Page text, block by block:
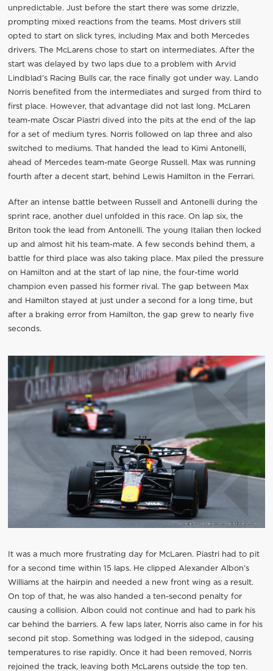
unpredictable. Just before the start there was some drizzle,
prompting mixed reactions from the teams. Most drivers still
opted to start on slick tyres, including Max and both Mercedes
drivers. The McLarens chose to start on intermediates. After the
start was delayed by two laps due to a problem with Arvid
Lindblad’s Racing Bulls car, the race finally got under way. Lando
Norris benefited from the intermediates and surged from third to
first place. However, that advantage did not last long. McLaren
team-mate Oscar Piastri dived into the pits at the end of the lap
for a set of medium tyres. Norris followed on lap three and also
switched to mediums. That handed the lead to Kimi Antonelli,
ahead of Mercedes team-mate George Russell. Max was running
fourth after a decent start, behind Lewis Hamilton in the Ferrari.
After an intense battle between Russell and Antonelli during the
sprint race, another duel unfolded in this race. On lap six, the
Briton took the lead from Antonelli. The young Italian then locked
up and almost hit his team-mate. A few seconds behind them, a
battle for third place was also taking place. Max piled the pressure
on Hamilton and at the start of lap nine, the four-time world
champion even passed his former rival. The gap between Max
and Hamilton stayed at just under a second for a long time, but
after a braking error from Hamilton, the gap grew to nearly five
seconds.
It was a much more frustrating day for McLaren. Piastri had to pit
for a second time within 15 laps. He clipped Alexander Albon’s
Williams at the hairpin and needed a new front wing as a result.
On top of that, he was also handed a ten-second penalty for
causing a collision. Albon could not continue and had to park his
car behind the barriers. A few laps later, Norris also came in for his
second pit stop. Something was lodged in the sidepod, causing
temperatures to rise rapidly. Once it had been removed, Norris
rejoined the track, leaving both McLarens outside the top ten.